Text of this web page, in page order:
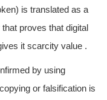
is translated as a
proves that digital
it scarcity value .
by using
or falsification is